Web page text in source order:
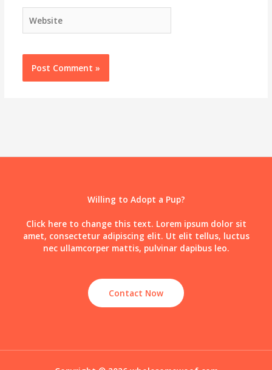
Willing to Adopt a Pup?
Click here to change this text. Lorem ipsum dolor sit
amet, consectetur adipiscing elit. Ut elit tellus, luctus
nec ullamcorper mattis, pulvinar dapibus leo.
Contact Now